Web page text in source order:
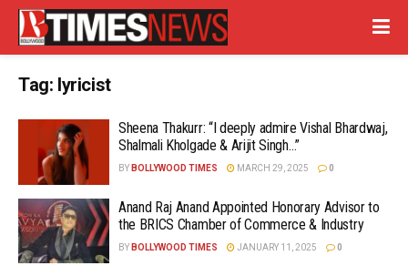
Tag: lyricist
Sheena Thakurr: “I deeply admire Vishal Bhardwaj,
Shalmali Kholgade & Arijit Singh…”
BY BOLLYWOOD TIMES MARCH 29, 2025 0
Anand Raj Anand Appointed Honorary Advisor to
the BRICS Chamber of Commerce & Industry
BY BOLLYWOOD TIMES JANUARY 11, 2025 0